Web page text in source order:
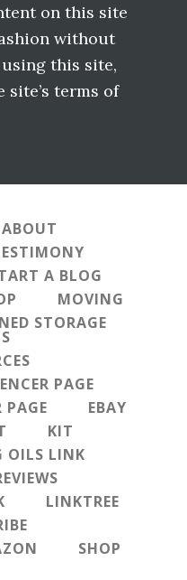
on this site
without
this site,
terms of
ABOUT
A BLOG
MOVING
STORAGE
PAGE
PAGE
EBAY
KIT
OILS LINK
LINKTREE
SHOP